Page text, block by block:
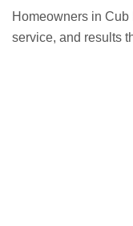
Homeowners in Cub
service, and results